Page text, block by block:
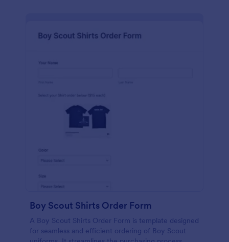
Boy Scout Shirts Order Form
A Boy Scout Shirts Order Form is template designed
for seamless and efficient ordering of Boy Scout